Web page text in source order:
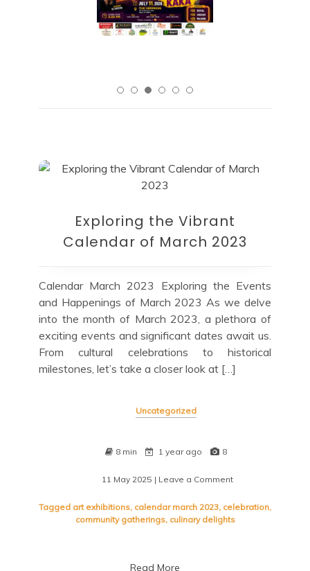
Exploring the Vibrant
Calendar of March 2023
Calendar March 2023 Exploring the Events
and Happenings of March 2023 As we delve
into the month of March 2023, a plethora of
exciting events and significant dates await us.
From cultural celebrations to historical
milestones, let’s take a closer look at […]
Uncategorized
8 min 1 year ago 8
11 May 2025 | Leave a Comment
the
Vibrant
Tagged art exhibitions, calendar march 2023, celebration,
community gatherings, culinary delights
Read More